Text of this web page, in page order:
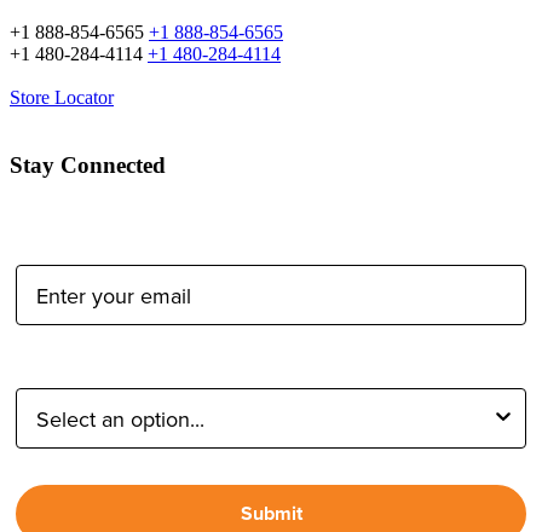
+1 888-854-6565 +1 888-854-6565
+1 480-284-4114 +1 480-284-4114
Store Locator
Stay Connected
Submit